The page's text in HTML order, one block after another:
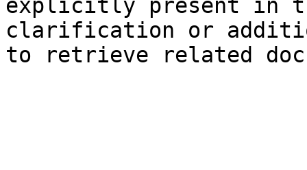
explicitly present in
clarification or